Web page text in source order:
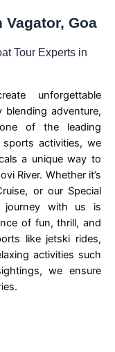
Goa
Tour Experts in
unforgettable
adventure,
of the leading
activities, we
a unique way to
River. Whether it’s
or our Special
journey with us is
of fun, thrill, and
like jetski rides,
activities such
we ensure